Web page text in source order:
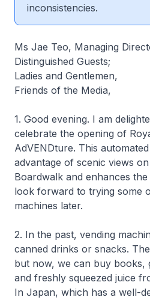
inconsistencies.
Ms Jae Teo, Managing
Distinguished Guests;
Ladies and Gentlemen,
Friends of the Media,
1. Good evening. I am
celebrate the opening of
AdVENDture. This
advantage of scenic views
Boardwalk and enhances
look forward to trying some
machines later.
2. In the past, vending
canned drinks or snacks.
but now, we can buy books,
and freshly squeezed juice
In Japan, which has a well-